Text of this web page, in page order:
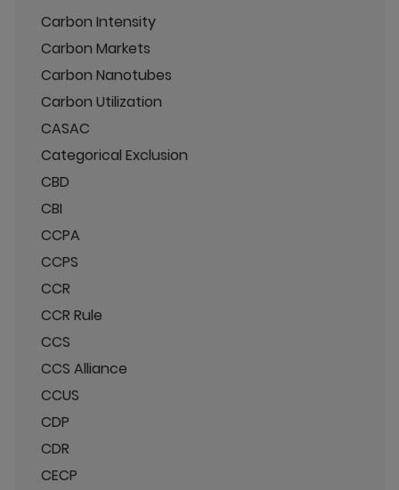
Carbon Intensity
Carbon Markets
Carbon Nanotubes
Carbon Utilization
CASAC
Categorical Exclusion
CBD
CBI
CCPA
CCPS
CCR
CCR Rule
CCS
CCS Alliance
CCUS
CDP
CDR
CECP